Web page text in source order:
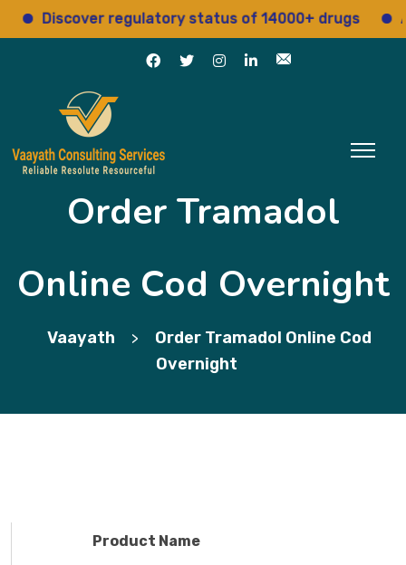
Discover regulatory status of 14000+ drugs
Order Tramadol
Online Cod Overnight
Vaayath >
Order Tramadol Online Cod
Overnight
Product Name